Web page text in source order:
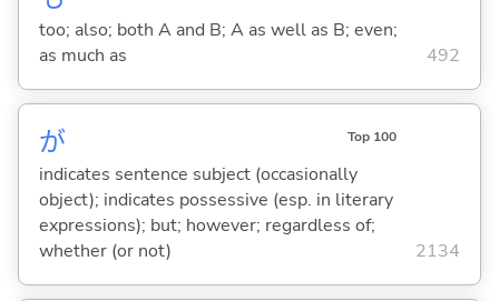
too; also; both A and B; A as well as B; even;
as much as
492
が Top 100
indicates sentence subject (occasionally
object); indicates possessive (esp. in literary
expressions); but; however; regardless of;
whether (or not)
2134